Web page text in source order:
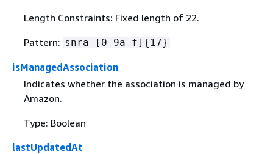
Length Constraints: Fixed length of 22.
Pattern: snra-[0-9a-f] { 17}
isManagedAssociation
Indicates whether the association is managed by
Amazon.
Type: Boolean
lastUpdatedAt